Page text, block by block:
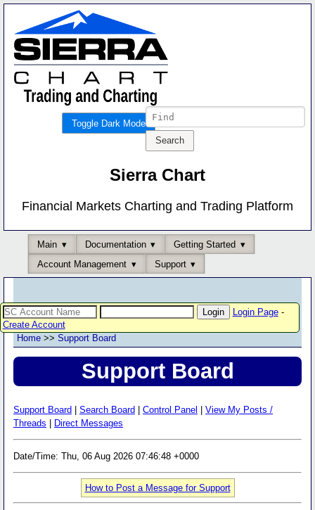
Toggle Dark Mode
Sierra Chart
Financial Markets Charting and Trading Platform
Main Documentation
Getting Started
Account Management
Support
Login Page-
Create Account
Home >> Support Board
Support Board
Support Board Search Board Control Panel
View My Posts /
Threads
Direct Messages
Date/Time: Thu, 06 Aug 2026 07:46:48 +0000
How to Post a Message for Support